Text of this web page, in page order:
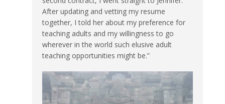
After updating and vetting my resume
together, I told her about my preference for
teaching adults and my willingness to go
wherever in the world such elusive adult
teaching opportunities might be.”